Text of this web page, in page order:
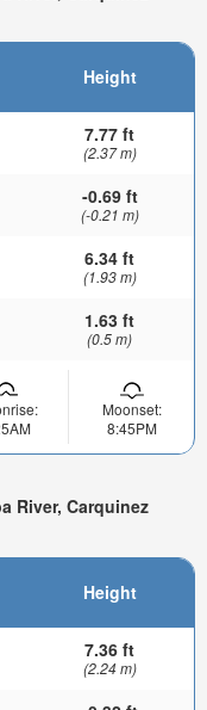
Height
7.77 ft
(2.37 m)
-0.69 ft
(-0.21 m)
6.34 ft
(1.93 m)
1.63 ft
(0.5 m)
Moonset:
8:45PM
River, Carquinez
Height
7.36 ft
(2.24 m)